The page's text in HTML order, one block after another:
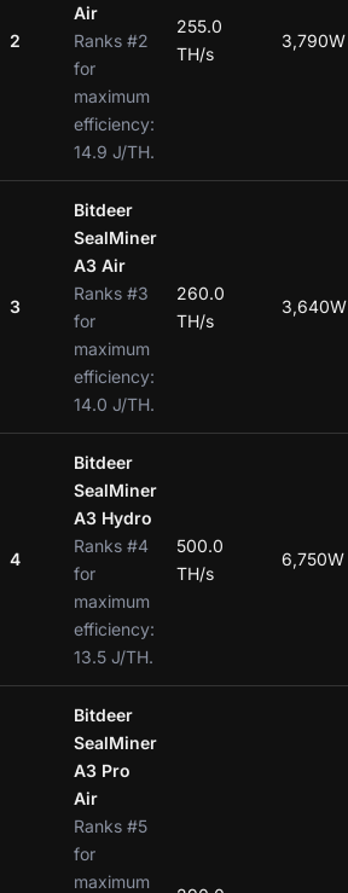
2
Air
Ranks #2
for
maximum
efficiency:
14.9 J/TH.
255.0
TH/s
3,790W
3
Bitdeer
SealMiner
A3 Air
Ranks #3
for
maximum
efficiency:
14.0 J/TH.
260.0
TH/s
3,640W
4
Bitdeer
SealMiner
A3 Hydro
Ranks #4
for
maximum
efficiency:
13.5 J/TH.
500.0
TH/s
6,750W
Bitdeer
SealMiner
A3 Pro
Air
Ranks #5
for
maximum